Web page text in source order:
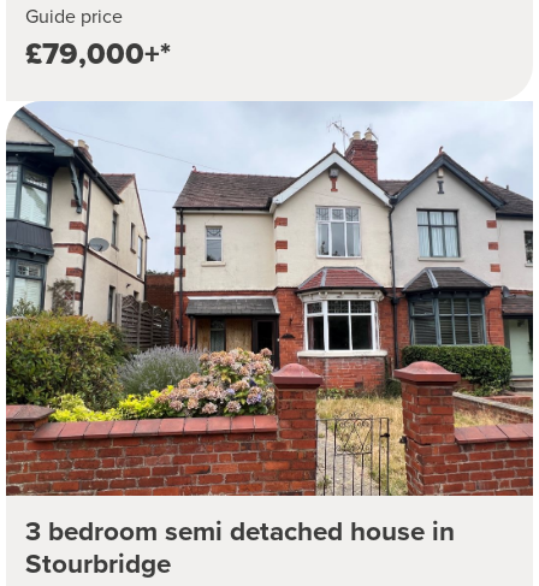
Guide price
£79,000+*
3 bedroom semi detached house in
Stourbridge